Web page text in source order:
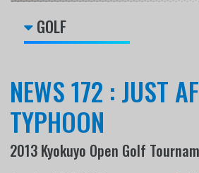
GOLF
NEWS 172 : JUST
TYPHOON
2013 Kyokuyo Open Golf